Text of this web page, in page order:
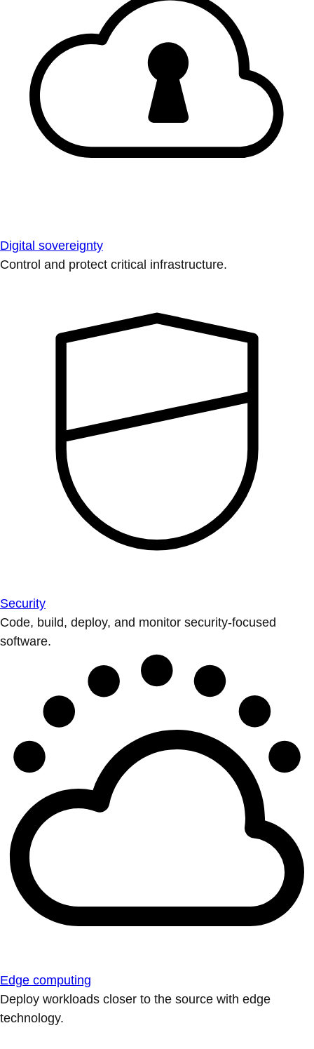
Digital sovereignty
Control and protect critical infrastructure.
Security
Code, build, deploy, and monitor security-focused
software.
Edge computing
Deploy workloads closer to the source with edge
technology.